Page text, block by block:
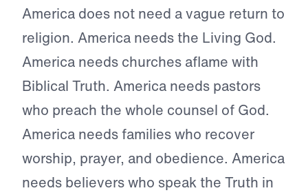
America does not need a vague return to
religion. America needs the Living God.
America needs churches aflame with
Biblical Truth. America needs pastors
who preach the whole counsel of God.
America needs families who recover
worship, prayer, and obedience. America
needs believers who speak the Truth in